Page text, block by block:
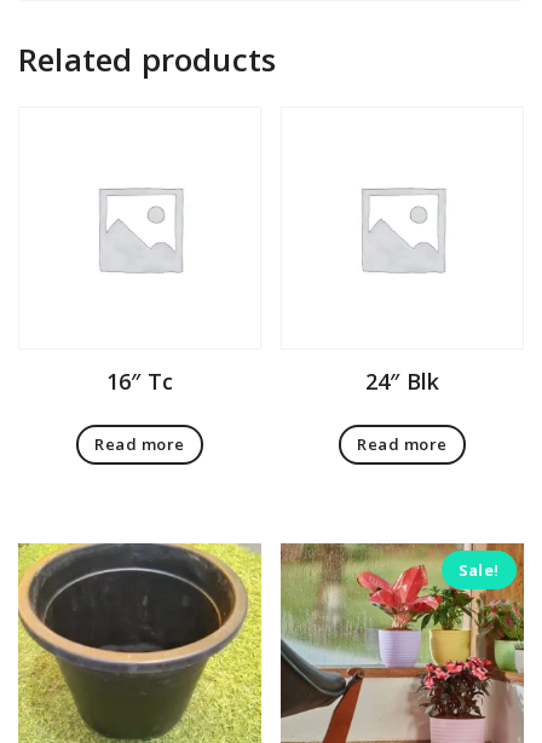
Related products
16″ Tc
Read more
24″ Blk
Read more
Sale!